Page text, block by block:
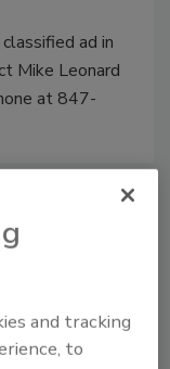
ad in
Mike Leonard
at 847-
and tracking
to